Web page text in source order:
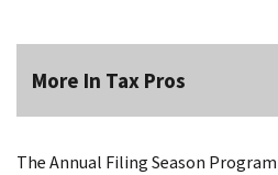
More In Tax Pros
The Annual Filing Season